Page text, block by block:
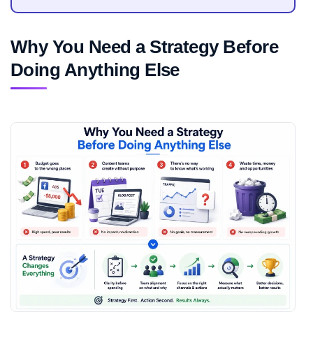
Why You Need a Strategy Before
Doing Anything Else